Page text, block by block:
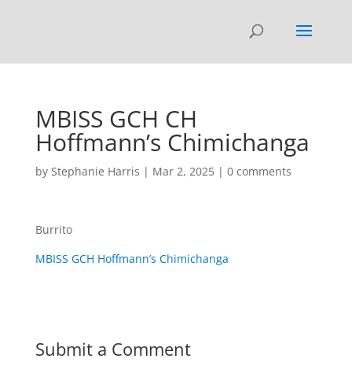
MBISS GCH CH
Hoffmann’s Chimichanga
by Stephanie Harris | Mar 2, 2025| 0 comments
Burrito
MBISS GCH Hoffmann’s Chimichanga
Submit a Comment